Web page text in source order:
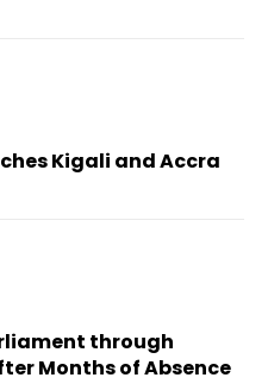
Kigali and Accra
through
Months of Absence